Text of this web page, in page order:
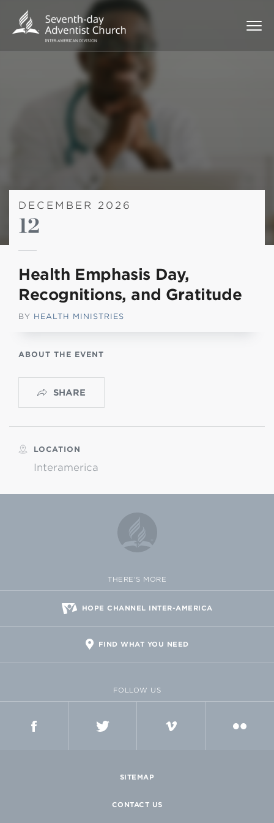
DECEMBER 2026
12
Health Emphasis Day,
Recognitions, and Gratitude
BY HEALTH MINISTRIES
ABOUT THE EVENT
SHARE
LOCATION
Interamerica
THERE'S MORE
HOPE CHANNEL INTER-AMERICA
FIND WHAT YOU NEED
FOLLOW US
SITEMAP
CONTACT US